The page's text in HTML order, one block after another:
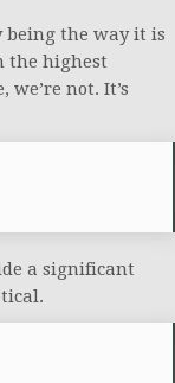
being the way it is
the highest
not. It’s
a significant